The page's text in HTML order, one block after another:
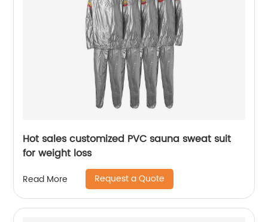
Hot sales customized PVC sauna sweat suit
for weight loss
Read More Request a Quote